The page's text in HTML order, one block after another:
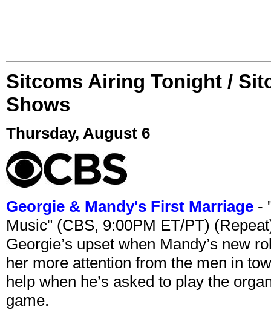
Sitcoms Airing Tonight /
Shows
Thursday, August 6
Georgie & Mandy's First Marriage -
Music" (CBS, 9:00PM ET/PT)
Georgie’s upset when Mandy’s new
her more attention from the men in
help when he’s asked to play the
game.